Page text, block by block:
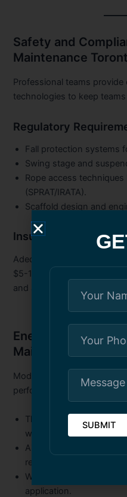
Safety and
Maintenance
Professional teams
technologies to keep
Regulatory
Fall protection systems
Swing stage and
Rope access
(SPRAT/IRATA).
Scaffold design and
Insurance and
Adequate protection is
$5-10 million general
and additional insured
Energy Efficiency
Maintenance
Modern restoration is an
performance and reduce
Thermal Bridging
where heat transfers
Air Leakage Control:
reduce heating/cooling
Window Upgrades:
application.